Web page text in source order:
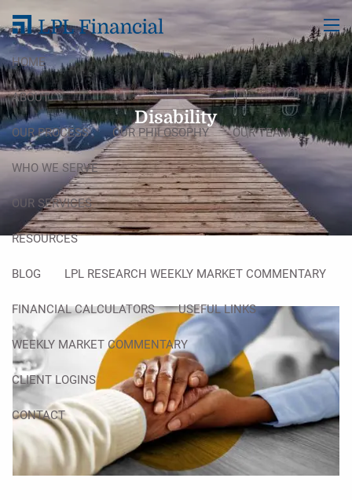
menu
HOME
ABOUT
OUR PROCESS OUR PHILOSOPHY OUR TEAM
WHO WE SERVE
OUR SERVICES
RESOURCES
BLOG LPL RESEARCH WEEKLY MARKET COMMENTARY
FINANCIAL CALCULATORS USEFUL LINKS
WEEKLY MARKET COMMENTARY
CLIENT LOGINS
CONTACT
Disability